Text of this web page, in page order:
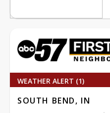
WEATHER ALERT (1)
SOUTH BEND, IN